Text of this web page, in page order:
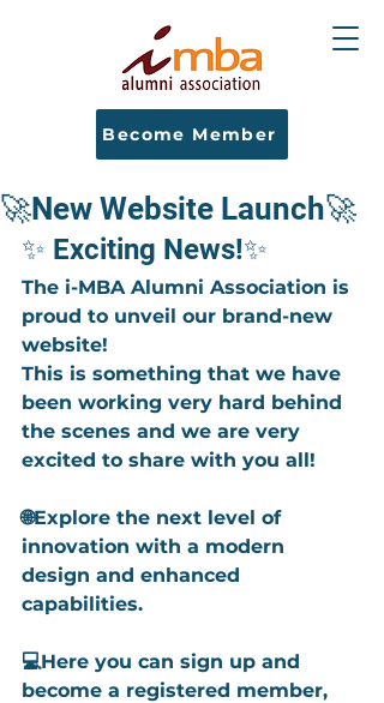
Become Member
🚀New Website Launch🚀
✨ Exciting News!✨
The i-MBA Alumni Association is
proud to unveil our brand-new
website!
This is something that we have
been working very hard behind
the scenes and we are very
excited to share with you all!
🌐Explore the next level of
innovation with a modern
design and enhanced
capabilities.
💻Here you can sign up and
become a registered member,